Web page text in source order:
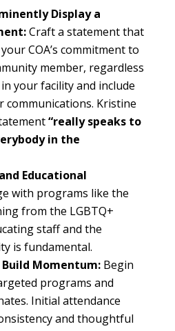
Display a
Craft a statement that
COA’s commitment to
member, regardless
your facility and include
communications. Kristine
“really speaks to
in the
Educational
with programs like the
from the LGBTQ+
staff and the
is fundamental.
Momentum:Begin
programs and
Initial attendance
and thoughtful